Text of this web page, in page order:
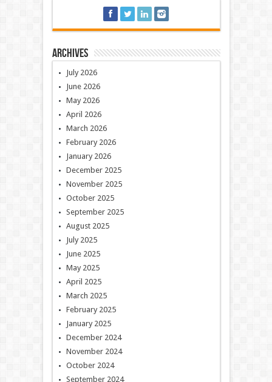
Archives
July 2026
June 2026
May 2026
April 2026
March 2026
February 2026
January 2026
December 2025
November 2025
October 2025
September 2025
August 2025
July 2025
June 2025
May 2025
April 2025
March 2025
February 2025
January 2025
December 2024
November 2024
October 2024
September 2024